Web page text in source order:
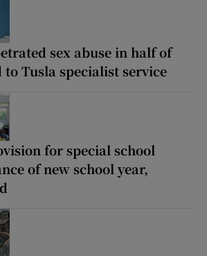
sex abuse in half of
to Tusla specialist service
for special school
of new school year,